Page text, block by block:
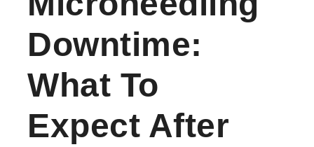
Downtime:
What To
Expect After